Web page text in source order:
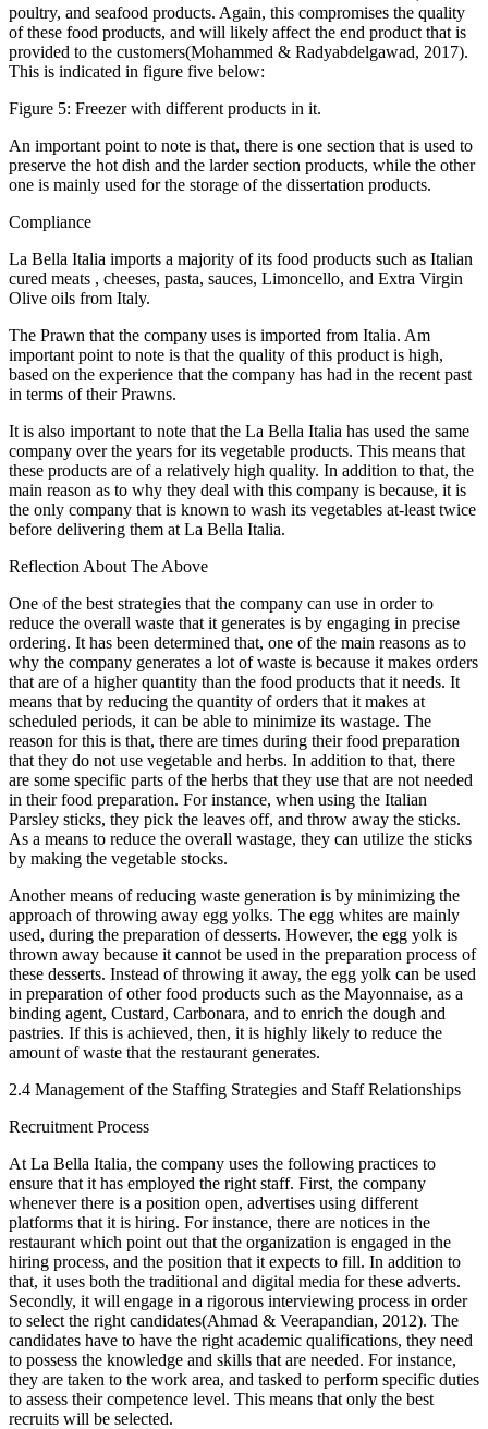
poultry, and seafood products. Again, this compromises the quality
of these food products, and will likely affect the end product that is
provided to the customers(Mohammed & Radyabdelgawad, 2017).
This is indicated in figure five below:
Figure 5: Freezer with different products in it.
An important point to note is that, there is one section that is used to
preserve the hot dish and the larder section products, while the other
one is mainly used for the storage of the dissertation products.
Compliance
La Bella Italia imports a majority of its food products such as Italian
cured meats , cheeses, pasta, sauces, Limoncello, and Extra Virgin
Olive oils from Italy.
The Prawn that the company uses is imported from Italia. Am
important point to note is that the quality of this product is high,
based on the experience that the company has had in the recent past
in terms of their Prawns.
It is also important to note that the La Bella Italia has used the same
company over the years for its vegetable products. This means that
these products are of a relatively high quality. In addition to that, the
main reason as to why they deal with this company is because, it is
the only company that is known to wash its vegetables at-least twice
before delivering them at La Bella Italia.
Reflection About The Above
One of the best strategies that the company can use in order to
reduce the overall waste that it generates is by engaging in precise
ordering. It has been determined that, one of the main reasons as to
why the company generates a lot of waste is because it makes orders
that are of a higher quantity than the food products that it needs. It
means that by reducing the quantity of orders that it makes at
scheduled periods, it can be able to minimize its wastage. The
reason for this is that, there are times during their food preparation
that they do not use vegetable and herbs. In addition to that, there
are some specific parts of the herbs that they use that are not needed
in their food preparation. For instance, when using the Italian
Parsley sticks, they pick the leaves off, and throw away the sticks.
As a means to reduce the overall wastage, they can utilize the sticks
by making the vegetable stocks.
Another means of reducing waste generation is by minimizing the
approach of throwing away egg yolks. The egg whites are mainly
used, during the preparation of desserts. However, the egg yolk is
thrown away because it cannot be used in the preparation process of
these desserts. Instead of throwing it away, the egg yolk can be used
in preparation of other food products such as the Mayonnaise, as a
binding agent, Custard, Carbonara, and to enrich the dough and
pastries. If this is achieved, then, it is highly likely to reduce the
amount of waste that the restaurant generates.
2.4 Management of the Staffing Strategies and Staff Relationships
Recruitment Process
At La Bella Italia, the company uses the following practices to
ensure that it has employed the right staff. First, the company
whenever there is a position open, advertises using different
platforms that it is hiring. For instance, there are notices in the
restaurant which point out that the organization is engaged in the
hiring process, and the position that it expects to fill. In addition to
that, it uses both the traditional and digital media for these adverts.
Secondly, it will engage in a rigorous interviewing process in order
to select the right candidates(Ahmad & Veerapandian, 2012). The
candidates have to have the right academic qualifications, they need
to possess the knowledge and skills that are needed. For instance,
they are taken to the work area, and tasked to perform specific duties
to assess their competence level. This means that only the best
recruits will be selected.